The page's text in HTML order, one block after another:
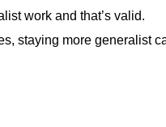
work and that’s valid.
staying more generalist